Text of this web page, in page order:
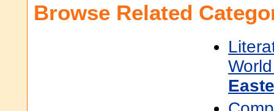
Browse Related